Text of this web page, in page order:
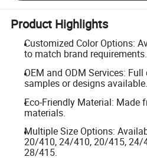
Product Highlights
Customized Color Options:
to match brand requirements.
OEM and ODM Services:
samples or designs available.
Eco-Friendly Material: Made
materials.
Multiple Size Options:
20/410, 24/410, 20/415, 24/
28/415.